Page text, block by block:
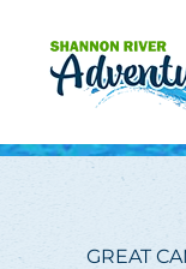
Skip to main
GREAT